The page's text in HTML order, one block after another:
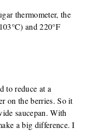
thermometer, the
and 220°F
to reduce at a
on the berries. So it
saucepan. With
a big difference. I